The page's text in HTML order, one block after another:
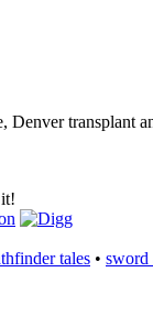
Denver transplant
tales • sword